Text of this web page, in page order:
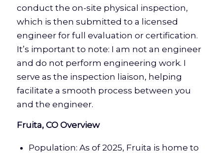
conduct the on-site physical inspection,
which is then submitted to a licensed
engineer for full evaluation or certification.
It’s important to note: I am not an engineer
and do not perform engineering work. I
serve as the inspection liaison, helping
facilitate a smooth process between you
and the engineer.
Fruita, CO Overview
Population: As of 2025, Fruita is home to